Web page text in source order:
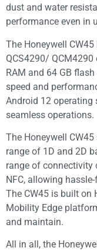
dust and water
performance even in
The Honeywell
QCS4290/ QCM4290
RAM and 64 GB
speed and
Android 12 operating
seamless operations.
The Honeywell
range of 1D and 2D
range of connectivity
NFC, allowing
The CW45 is built on
Mobility Edge
and maintain.
All in all, the